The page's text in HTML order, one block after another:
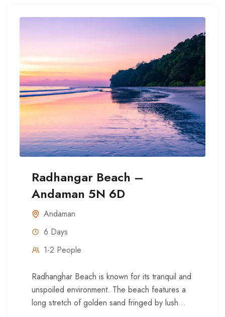
Radhangar Beach –
Andaman 5N 6D
Andaman
6 Days
1-2 People
Radhanghar Beach is known for its tranquil and
unspoiled environment. The beach features a
long stretch of golden sand fringed by lush